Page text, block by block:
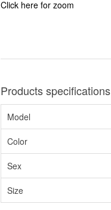
Click here for zoom
Products specifications
Model
Color
Sex
Size